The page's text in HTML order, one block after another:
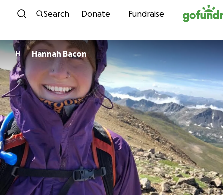
Skip to content
Search Donate Fundraise
H Hannah Bacon